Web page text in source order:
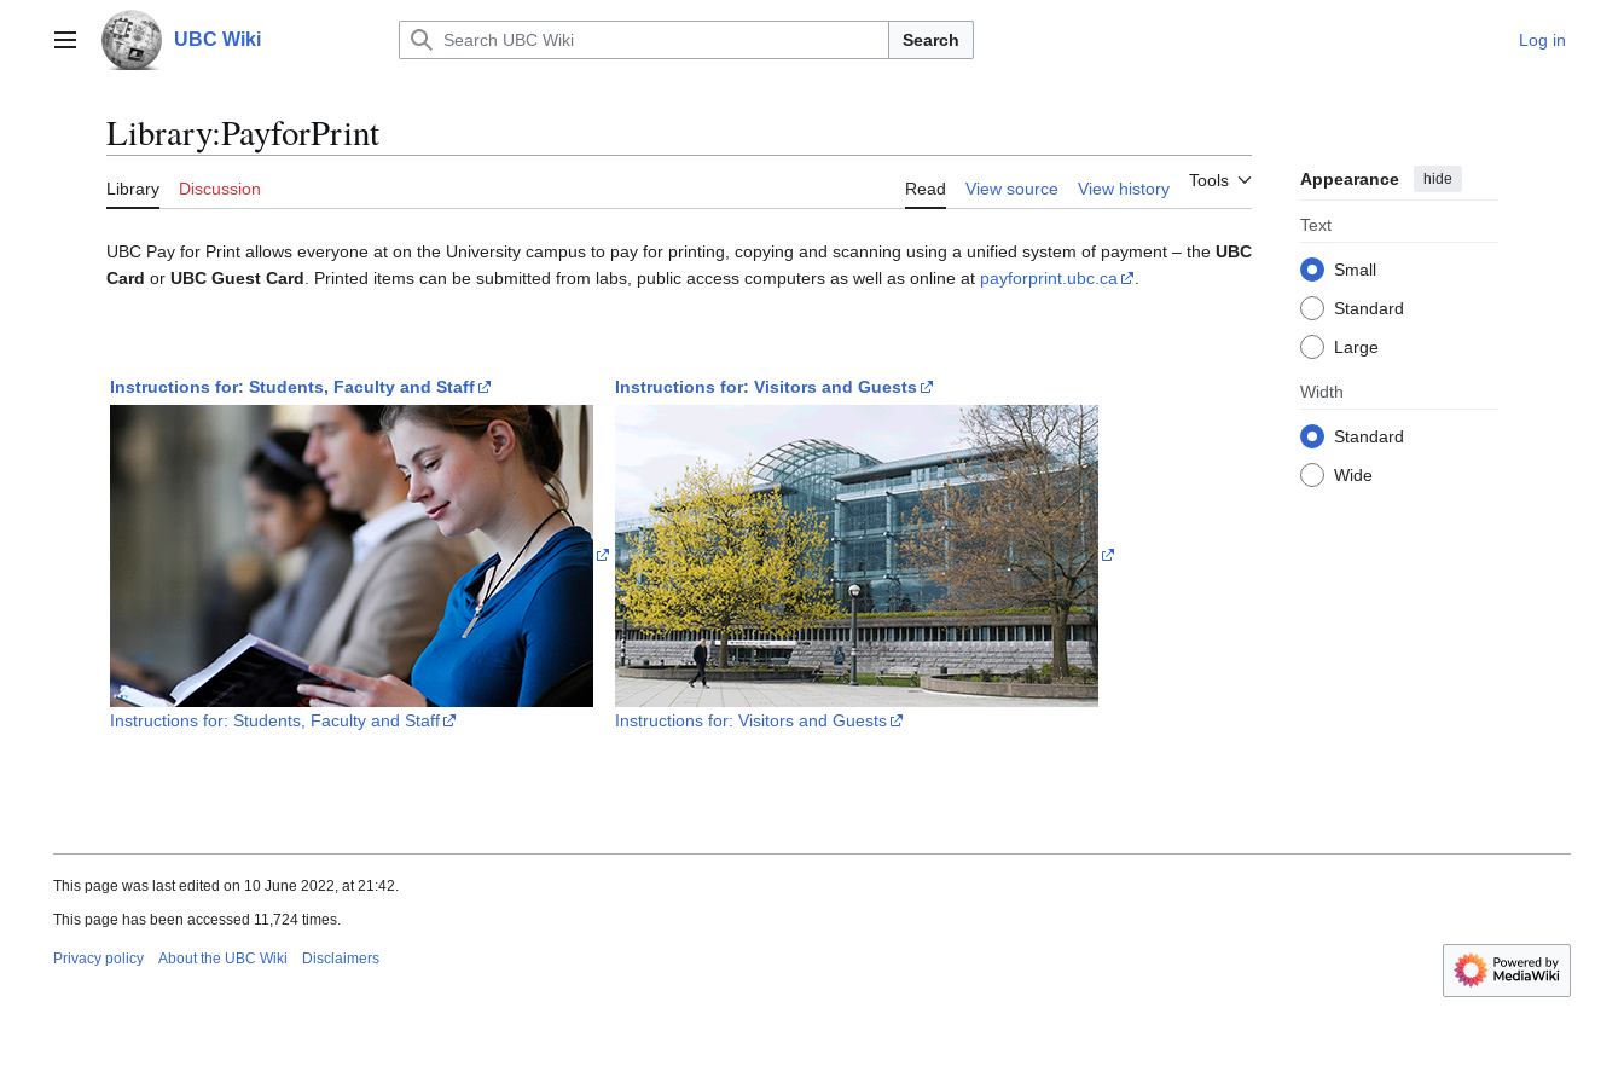
contentMain menu UBC Wiki Search Log in
Library:PayforPrint
Library Discussion Read View source View history Tools Appearance hide
Text
Small
Standard
Large
Width
Standard
Wide
UBC Pay for Print allows everyone at on the University campus to pay for printing, copying and scanning using a unified system of payment – the UBC
Card or UBC Guest Card . Printed items can be submitted from labs, public access computers as well as online at payforprint.ubc.ca
Instructions for: Students, Faculty and Staff Instructions for: Visitors and Guests
Instructions for: Students, Faculty and Staff Instructions for: Visitors and Guests
This page was last edited on 10 June 2022, at 21:42.
This page has been accessed 11,724 times.
Privacy policy About the UBC Wiki Disclaimers